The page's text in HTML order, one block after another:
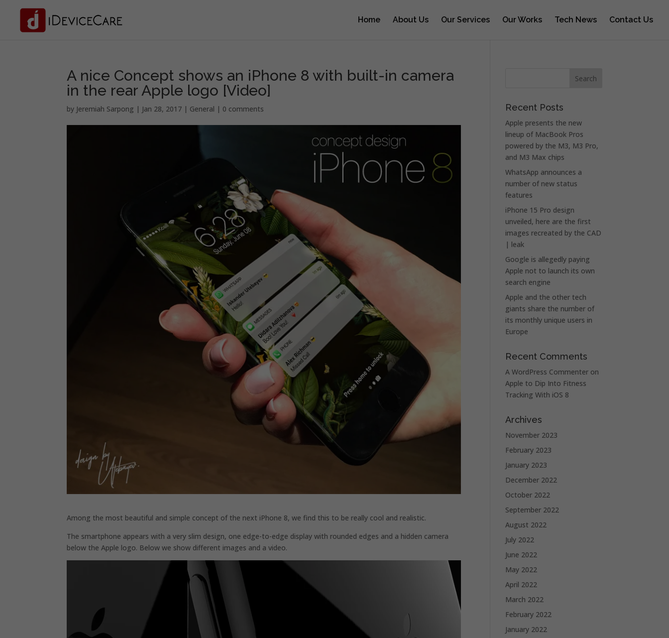
Home About Us Our Services Our Works Tech News Contact Us
A nice Concept shows an iPhone 8 with built-in camera
in the rear Apple logo [Video]
by Jeremiah Sarpong | Jan 28, 2017 | General | 0 comments
Among the most beautiful and simple concept of the next iPhone 8, we find this to be really cool and realistic.
The smartphone appears with a very slim design, one edge-to-edge display with rounded edges and a hidden camera
below the Apple logo. Below we show different images and a video.
Recent Posts
Apple presents the new
lineup of MacBook Pros
powered by the M3, M3 Pro,
and M3 Max chips
WhatsApp announces a
number of new status
features
iPhone 15 Pro design
unveiled, here are the first
images recreated by the CAD
| leak
Google is allegedly paying
Apple not to launch its own
search engine
Apple and the other tech
giants share the number of
its monthly unique users in
Europe
Recent Comments
A WordPress Commenter on
Apple to Dip Into Fitness
Tracking With iOS 8
Archives
November 2023
February 2023
January 2023
December 2022
October 2022
September 2022
August 2022
July 2022
June 2022
May 2022
April 2022
March 2022
February 2022
January 2022